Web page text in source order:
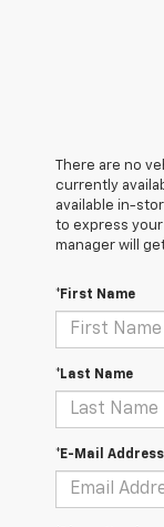
There are no
currently
available in-
to express
manager will
*First Name
*Last Name
*E-Mail Address